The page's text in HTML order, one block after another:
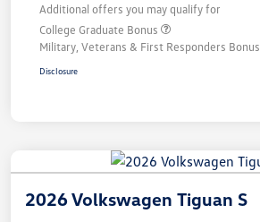
Additional offers you may qualify for
College Graduate Bonus
Military, Veterans & First Responders Bonus
Disclosure
2026 Volkswagen Tiguan S